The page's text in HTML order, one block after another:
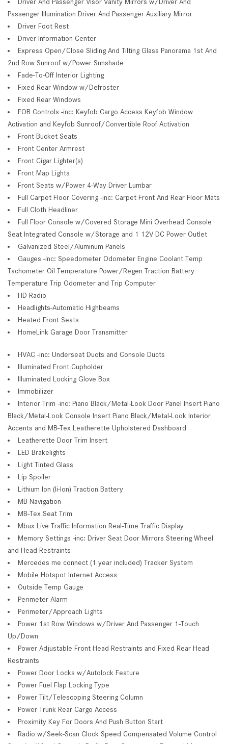
Passenger Illumination Driver And Passenger Auxiliary Mirror
Driver Foot Rest
Driver Information Center
Express Open/Close Sliding And Tilting Glass Panorama 1st And
2nd Row Sunroof w/Power Sunshade
Fade-To-Off Interior Lighting
Fixed Rear Window w/Defroster
Fixed Rear Windows
FOB Controls -inc: Keyfob Cargo Access Keyfob Window
Activation and Keyfob Sunroof/Convertible Roof Activation
Front Bucket Seats
Front Center Armrest
Front Cigar Lighter(s)
Front Map Lights
Front Seats w/Power 4-Way Driver Lumbar
Full Carpet Floor Covering -inc: Carpet Front And Rear Floor Mats
Full Cloth Headliner
Full Floor Console w/Covered Storage Mini Overhead Console
Seat Integrated Console w/Storage and 1 12V DC Power Outlet
Galvanized Steel/Aluminum Panels
Gauges -inc: Speedometer Odometer Engine Coolant Temp
Tachometer Oil Temperature Power/Regen Traction Battery
Temperature Trip Odometer and Trip Computer
HD Radio
Headlights-Automatic Highbeams
Heated Front Seats
HomeLink Garage Door Transmitter
HVAC -inc: Underseat Ducts and Console Ducts
Illuminated Front Cupholder
Illuminated Locking Glove Box
Immobilizer
Interior Trim -inc: Piano Black/Metal-Look Door Panel Insert Piano
Black/Metal-Look Console Insert Piano Black/Metal-Look Interior
Accents and MB-Tex Leatherette Upholstered Dashboard
Leatherette Door Trim Insert
LED Brakelights
Light Tinted Glass
Lip Spoiler
Lithium Ion (li-Ion) Traction Battery
MB Navigation
MB-Tex Seat Trim
Mbux Live Traffic Information Real-Time Traffic Display
Memory Settings -inc: Driver Seat Door Mirrors Steering Wheel
and Head Restraints
Mercedes me connect (1 year included) Tracker System
Mobile Hotspot Internet Access
Outside Temp Gauge
Perimeter Alarm
Perimeter/Approach Lights
Power 1st Row Windows w/Driver And Passenger 1-Touch
Up/Down
Power Adjustable Front Head Restraints and Fixed Rear Head
Restraints
Power Door Locks w/Autolock Feature
Power Fuel Flap Locking Type
Power Tilt/Telescoping Steering Column
Power Trunk Rear Cargo Access
Proximity Key For Doors And Push Button Start
Radio w/Seek-Scan Clock Speed Compensated Volume Control